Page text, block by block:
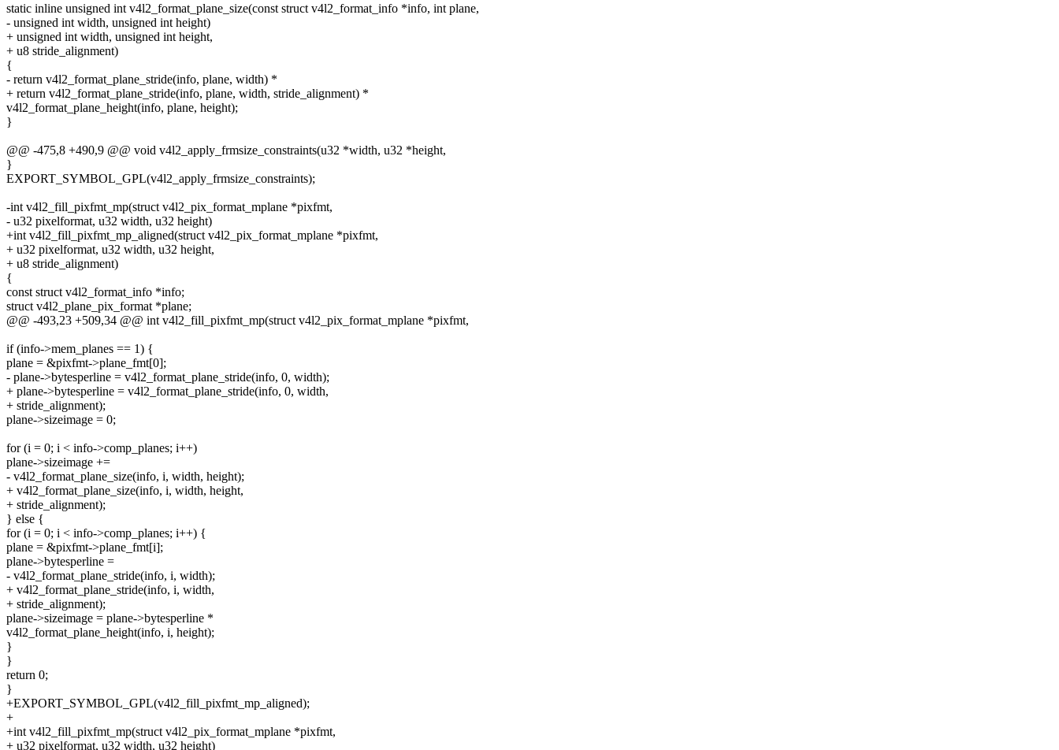
static inline unsigned int v4l2_format_plane_size(const struct v4l2_format_info *info, int plane,
- unsigned int width, unsigned int height)
+ unsigned int width, unsigned int height,
+ u8 stride_alignment)
{
- return v4l2_format_plane_stride(info, plane, width) *
+ return v4l2_format_plane_stride(info, plane, width, stride_alignment) *
v4l2_format_plane_height(info, plane, height);
}
@@ -475,8 +490,9 @@ void v4l2_apply_frmsize_constraints(u32 *width, u32 *height,
}
EXPORT_SYMBOL_GPL(v4l2_apply_frmsize_constraints);
-int v4l2_fill_pixfmt_mp(struct v4l2_pix_format_mplane *pixfmt,
- u32 pixelformat, u32 width, u32 height)
+int v4l2_fill_pixfmt_mp_aligned(struct v4l2_pix_format_mplane *pixfmt,
+ u32 pixelformat, u32 width, u32 height,
+ u8 stride_alignment)
{
const struct v4l2_format_info *info;
struct v4l2_plane_pix_format *plane;
@@ -493,23 +509,34 @@ int v4l2_fill_pixfmt_mp(struct v4l2_pix_format_mplane *pixfmt,
if (info->mem_planes == 1) {
plane = &pixfmt->plane_fmt[0];
- plane->bytesperline = v4l2_format_plane_stride(info, 0, width);
+ plane->bytesperline = v4l2_format_plane_stride(info, 0, width,
+ stride_alignment);
plane->sizeimage = 0;
for (i = 0; i < info->comp_planes; i++)
plane->sizeimage +=
- v4l2_format_plane_size(info, i, width, height);
+ v4l2_format_plane_size(info, i, width, height,
+ stride_alignment);
} else {
for (i = 0; i < info->comp_planes; i++) {
plane = &pixfmt->plane_fmt[i];
plane->bytesperline =
- v4l2_format_plane_stride(info, i, width);
+ v4l2_format_plane_stride(info, i, width,
+ stride_alignment);
plane->sizeimage = plane->bytesperline *
v4l2_format_plane_height(info, i, height);
}
}
return 0;
}
+EXPORT_SYMBOL_GPL(v4l2_fill_pixfmt_mp_aligned);
+
+int v4l2_fill_pixfmt_mp(struct v4l2_pix_format_mplane *pixfmt,
+ u32 pixelformat, u32 width, u32 height)